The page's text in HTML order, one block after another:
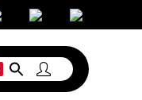
Meal Time Easier